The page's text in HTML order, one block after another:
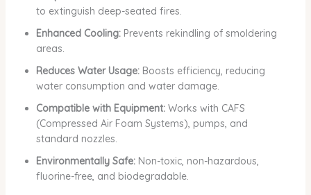
to extinguish deep-seated fires.
Enhanced Cooling:Prevents rekindling of smoldering
areas.
Reduces Water Usage:Boosts efficiency, reducing
water consumption and water damage.
Compatible with Equipment:Works with CAFS
(Compressed Air Foam Systems), pumps, and
standard nozzles.
Environmentally Safe:Non-toxic, non-hazardous,
fluorine-free, and biodegradable.